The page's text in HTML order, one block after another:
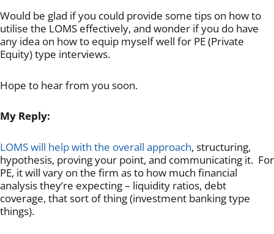
Would be glad if you could provide some tips on how to
utilise the LOMS effectively, and wonder if you do have
any idea on how to equip myself well for PE (Private
Equity) type interviews.
Hope to hear from you soon.
My Reply:
LOMS will help with the overall approach, structuring,
hypothesis, proving your point, and communicating it. For
PE, it will vary on the firm as to how much financial
analysis they’re expecting – liquidity ratios, debt
coverage, that sort of thing (investment banking type
things).